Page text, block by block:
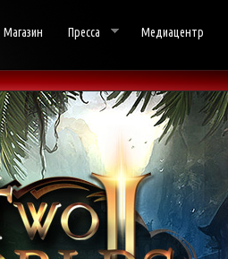
Магазин Пресса Медиацентр